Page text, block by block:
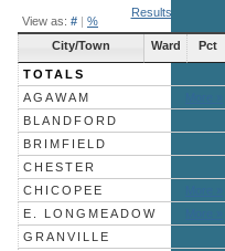
View as: # | %
Results
City/Town Ward Pct
TOTALS
AGAWAM
BLANDFORD
BRIMFIELD
CHESTER
CHICOPEE
E. LONGMEADOW
GRANVILLE